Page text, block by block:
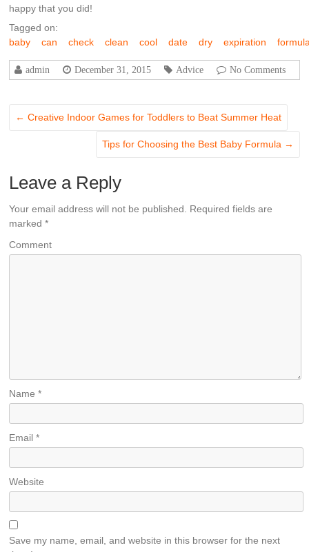
happy that you did!
Tagged on:
baby
can check clean cool date dry expiration
admin December 31, 2015 Advice No Comments
← Creative Indoor Games for Toddlers to Beat Summer Heat
Tips for Choosing the Best Baby Formula →
Leave a Reply
Your email address will not be published.
Required fields are
marked*
Comment
Name*
Email*
Website
Save my name, email, and website in this browser for the next